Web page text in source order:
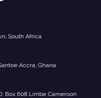
South Africa
Accra, Ghana
Box 608 Limbe Cameroon